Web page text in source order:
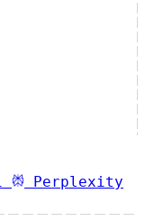
Perplexity